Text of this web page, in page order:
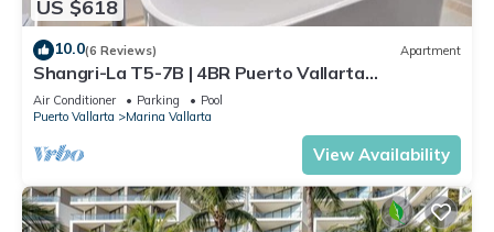
US $618
10.0(6 Reviews) Apartment
Shangri-La T5-7B | 4BR Puerto Vallarta
Oceanfront
Air Conditioner Parking
Pool
Puerto Vallarta
Marina Vallarta
View Availability